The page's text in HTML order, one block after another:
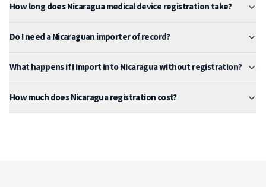
How long does Nicaragua medical device registration take?
Do I need a Nicaraguan importer of record?
What happens if I import into Nicaragua without registration?
How much does Nicaragua registration cost?